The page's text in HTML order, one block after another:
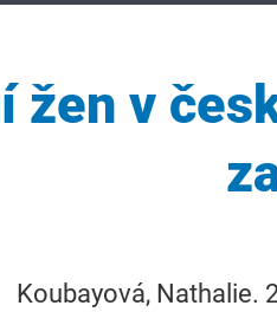
žen v
Koubayová, Nathalie.